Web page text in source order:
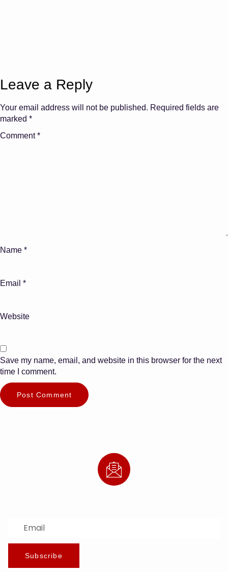
Leave a Reply
Your email address will not be published. Required fields are
marked *
Comment*
Name *
Email *
Website
Save my name, email, and website in this browser for the next
time I comment.
Subscribe